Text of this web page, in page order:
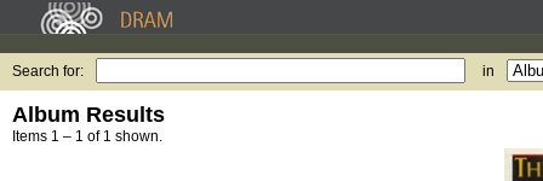
Search for: in
Album Results
Items 1 – 1 of 1 shown.